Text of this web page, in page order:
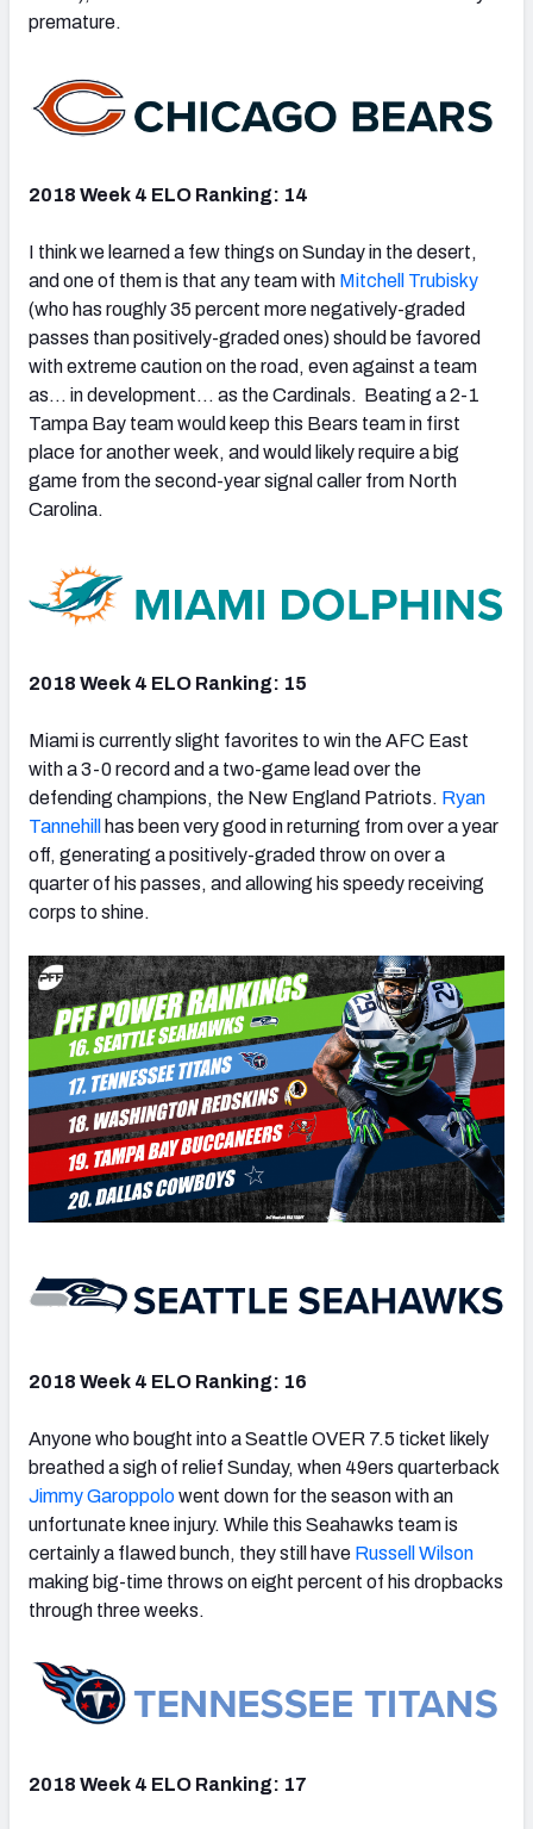
premature.
2018 Week 4 ELO Ranking: 14
I think we learned a few things on Sunday in the desert,
and one of them is that any team with Mitchell Trubisky
(who has roughly 35 percent more negatively-graded
passes than positively-graded ones) should be favored
with extreme caution on the road, even against a team
as… in development… as the Cardinals. Beating a 2-1
Tampa Bay team would keep this Bears team in first
place for another week, and would likely require a big
game from the second-year signal caller from North
Carolina.
2018 Week 4 ELO Ranking: 15
Miami is currently slight favorites to win the AFC East
with a 3-0 record and a two-game lead over the
defending champions, the New England Patriots. Ryan
Tannehill
has been very good in returning from over a year
off, generating a positively-graded throw on over a
quarter of his passes, and allowing his speedy receiving
corps to shine.
2018 Week 4 ELO Ranking: 16
Anyone who bought into a Seattle OVER 7.5 ticket likely
breathed a sigh of relief Sunday, when 49ers quarterback
Jimmy Garoppolowent down for the season with an
unfortunate knee injury. While this Seahawks team is
certainly a flawed bunch, they still have Russell Wilson
making big-time throws on eight percent of his dropbacks
through three weeks.
2018 Week 4 ELO Ranking: 17